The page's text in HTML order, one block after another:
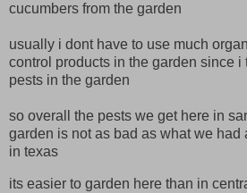
cucumbers from the garden
usually i dont have to use much
control products in the garden since i
pests in the garden
so overall the pests we get here in
garden is not as bad as what we had
in texas
its easier to garden here than in